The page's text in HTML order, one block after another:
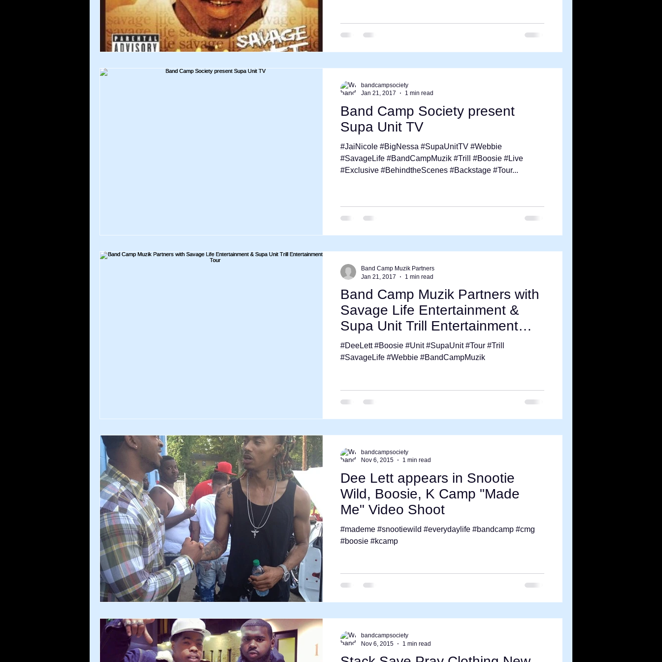
Band Camp Society present
Supa Unit TV
#JaiNicole #BigNessa #SupaUnitTV #Webbie
#SavageLife #BandCampMuzik #Trill #Boosie #Live
#Exclusive #BehindtheScenes #Backstage #Tour...
bandcampsociety
Jan 21, 2017
1 min read
Band Camp Muzik Partners with
Savage Life Entertainment &
Supa Unit Trill Entertainment
Tour
#DeeLett #Boosie #Unit #SupaUnit #Tour #Trill
#SavageLife #Webbie #BandCampMuzik
Band Camp Muzik Partners
Jan 21, 2017
1 min read
Dee Lett appears in Snootie
Wild, Boosie, K Camp "Made
Me" Video Shoot
#mademe #snootiewild #everydaylife #bandcamp #cmg
#boosie #kcamp
bandcampsociety
Nov 6, 2015
1 min read
bandcampsociety
Nov 6, 2015
1 min read